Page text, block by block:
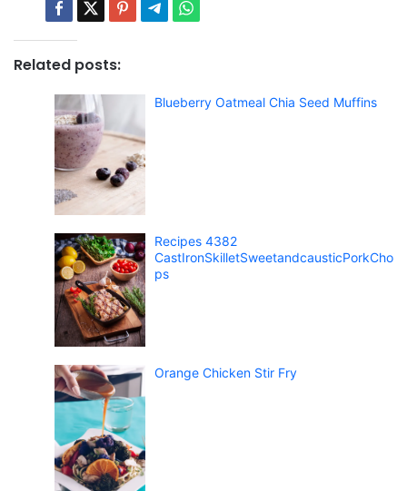
Related posts:
Blueberry Oatmeal Chia Seed Muffins
Recipes 4382
CastIronSkilletSweetandcausticPorkCho
ps
Orange Chicken Stir Fry